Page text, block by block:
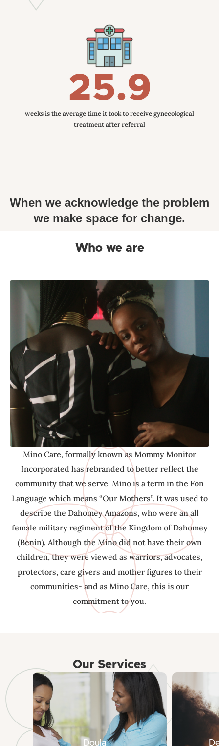
25.9
weeks is the average time it took to receive gynecological
treatment after referral
When we acknowledge the problem
we make space for change.
Who we are
Mino Care, formally known as Mommy Monitor
Incorporated has rebranded to better reflect the
community that we serve. Mino is a term in the Fon
Language which means “Our Mothers”. It was used to
describe the Dahomey Amazons, who were an all
female military regiment of the Kingdom of Dahomey
(Benin). Although the Mino did not have their own
children, they were viewed as warriors, advocates,
protectors, care givers and mother figures to their
communities- and as Mino Care, this is our
commitment to you.
Mino Care, formally known as Mommy Monitor
Incorporated has rebranded to better reflect the
community that we serve. Mino is a term in the Fon
Language which means “Our Mothers”. It was used to
describe the Dahomey Amazons, who were an all
female military regiment of the Kingdom of Dahomey
(Benin). Although the Mino did not have their own
children, they were viewed as warriors, advocates,
protectors, care givers and mother figures to their
communities- and as Mino Care, this is our
commitment to you.
Our Services
Doula